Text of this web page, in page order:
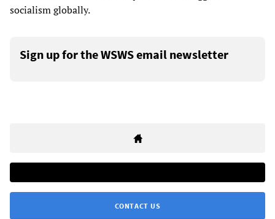
socialism globally.
Sign up for the WSWS email newsletter
CONTACT US